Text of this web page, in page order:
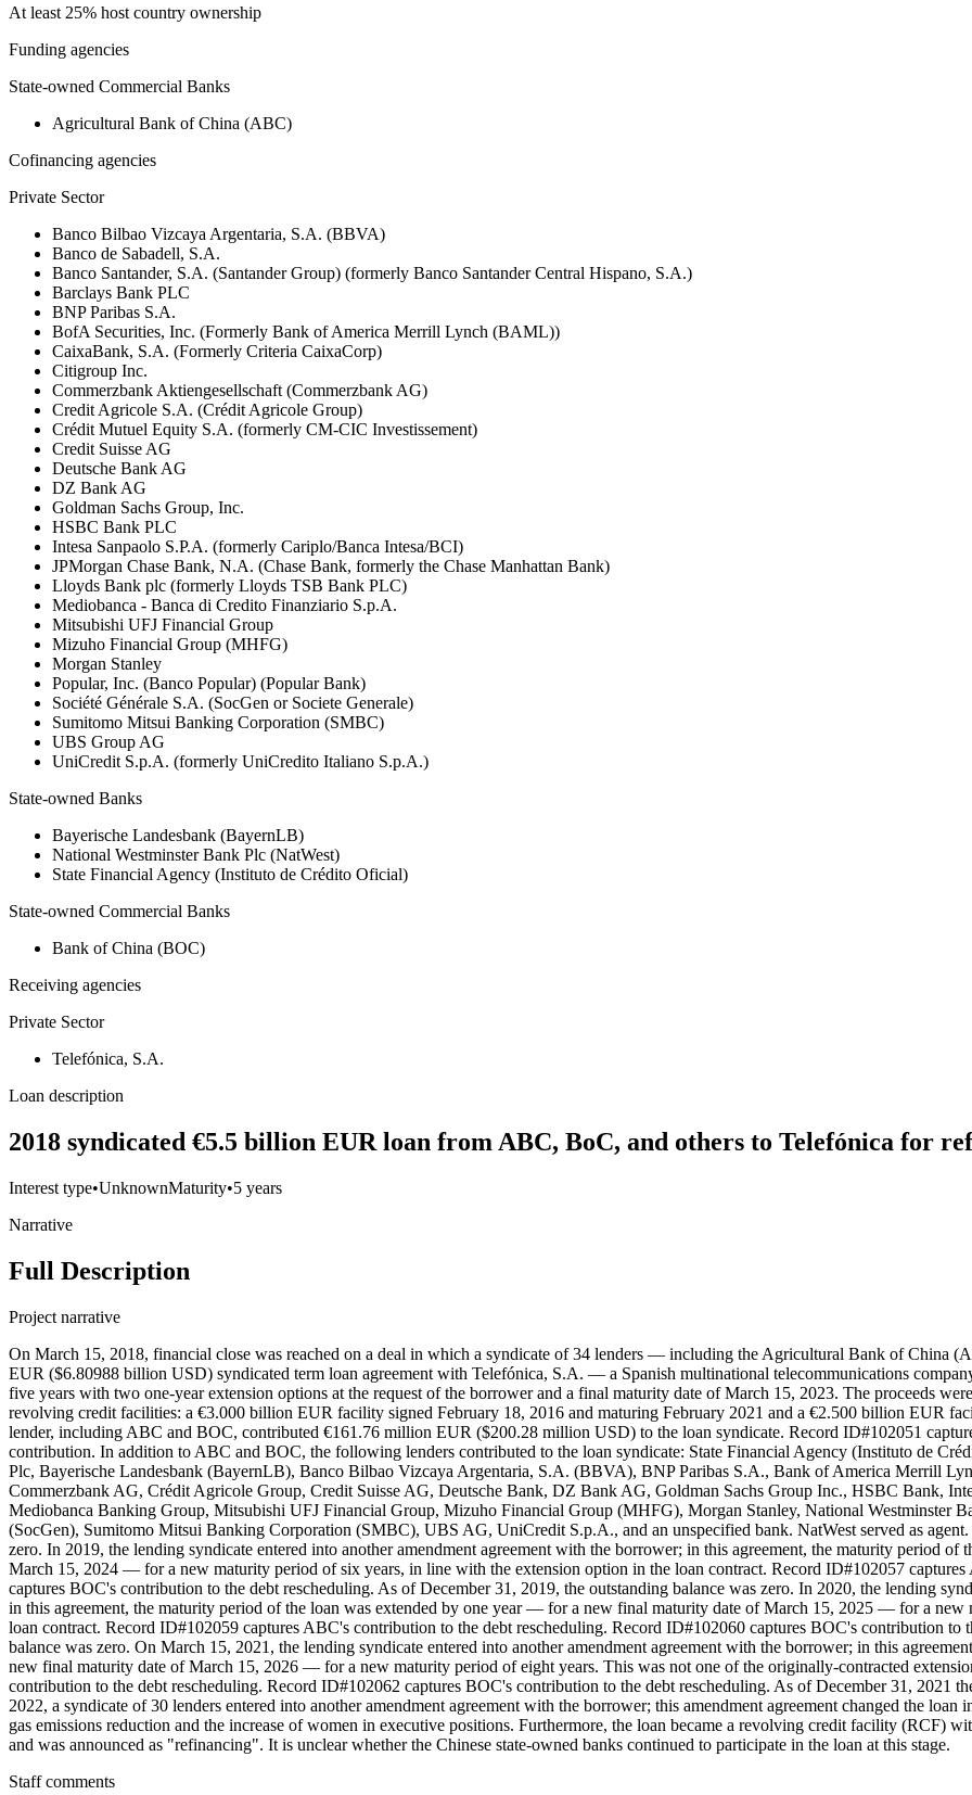
At least 25% host country ownership
Funding agencies
State-owned Commercial Banks
Agricultural Bank of China (ABC)
Cofinancing agencies
Private Sector
Banco Bilbao Vizcaya Argentaria, S.A. (BBVA)
Banco de Sabadell, S.A.
Banco Santander, S.A. (Santander Group) (formerly Banco Santander Central Hispano, S.A.)
Barclays Bank PLC
BNP Paribas S.A.
BofA Securities, Inc. (Formerly Bank of America Merrill Lynch (BAML))
CaixaBank, S.A. (Formerly Criteria CaixaCorp)
Citigroup Inc.
Commerzbank Aktiengesellschaft (Commerzbank AG)
Credit Agricole S.A. (Crédit Agricole Group)
Crédit Mutuel Equity S.A. (formerly CM-CIC Investissement)
Credit Suisse AG
Deutsche Bank AG
DZ Bank AG
Goldman Sachs Group, Inc.
HSBC Bank PLC
Intesa Sanpaolo S.P.A. (formerly Cariplo/Banca Intesa/BCI)
JPMorgan Chase Bank, N.A. (Chase Bank, formerly the Chase Manhattan Bank)
Lloyds Bank plc (formerly Lloyds TSB Bank PLC)
Mediobanca - Banca di Credito Finanziario S.p.A.
Mitsubishi UFJ Financial Group
Mizuho Financial Group (MHFG)
Morgan Stanley
Popular, Inc. (Banco Popular) (Popular Bank)
Société Générale S.A. (SocGen or Societe Generale)
Sumitomo Mitsui Banking Corporation (SMBC)
UBS Group AG
UniCredit S.p.A. (formerly UniCredito Italiano S.p.A.)
State-owned Banks
Bayerische Landesbank (BayernLB)
National Westminster Bank Plc (NatWest)
State Financial Agency (Instituto de Crédito Oficial)
State-owned Commercial Banks
Bank of China (BOC)
Receiving agencies
Private Sector
Telefónica, S.A.
Loan description
2018 syndicated €5.5 billion EUR loan from ABC, BoC, and others to Telefónica for
Interest type•UnknownMaturity•5 years
Narrative
Full Description
Project narrative
On March 15, 2018, financial close was reached on a deal in which a syndicate of 34 lenders — including the Agricultural Bank of
EUR ($6.80988 billion USD) syndicated term loan agreement with Telefónica, S.A. — a Spanish multinational telecommunications
five years with two one-year extension options at the request of the borrower and a final maturity date of March 15, 2023. The proceeds
revolving credit facilities: a €3.000 billion EUR facility signed February 18, 2016 and maturing February 2021 and a €2.500 billion EUR
lender, including ABC and BOC, contributed €161.76 million EUR ($200.28 million USD) to the loan syndicate. Record ID#102051
contribution. In addition to ABC and BOC, the following lenders contributed to the loan syndicate: State Financial Agency (Instituto de
Plc, Bayerische Landesbank (BayernLB), Banco Bilbao Vizcaya Argentaria, S.A. (BBVA), BNP Paribas S.A., Bank of America Merrill
Commerzbank AG, Crédit Agricole Group, Credit Suisse AG, Deutsche Bank, DZ Bank AG, Goldman Sachs Group Inc., HSBC Bank,
Mediobanca Banking Group, Mitsubishi UFJ Financial Group, Mizuho Financial Group (MHFG), Morgan Stanley, National Westminster
(SocGen), Sumitomo Mitsui Banking Corporation (SMBC), UBS AG, UniCredit S.p.A., and an unspecified bank. NatWest served as
zero. In 2019, the lending syndicate entered into another amendment agreement with the borrower; in this agreement, the maturity period
March 15, 2024 — for a new maturity period of six years, in line with the extension option in the loan contract. Record ID#102057
captures BOC's contribution to the debt rescheduling. As of December 31, 2019, the outstanding balance was zero. In 2020, the lending
in this agreement, the maturity period of the loan was extended by one year — for a new final maturity date of March 15, 2025 — for a
loan contract. Record ID#102059 captures ABC's contribution to the debt rescheduling. Record ID#102060 captures BOC's contribution to
balance was zero. On March 15, 2021, the lending syndicate entered into another amendment agreement with the borrower; in this
new final maturity date of March 15, 2026 — for a new maturity period of eight years. This was not one of the originally-contracted
contribution to the debt rescheduling. Record ID#102062 captures BOC's contribution to the debt rescheduling. As of December 31, 2021
2022, a syndicate of 30 lenders entered into another amendment agreement with the borrower; this amendment agreement changed the
gas emissions reduction and the increase of women in executive positions. Furthermore, the loan became a revolving credit facility (RCF)
and was announced as "refinancing". It is unclear whether the Chinese state-owned banks continued to participate in the loan at this stage.
Staff comments